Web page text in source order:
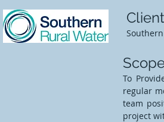
Client
To
regular
team
project